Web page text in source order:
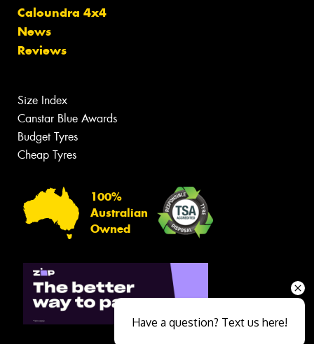
Caloundra 4x4
News
Reviews
Size Index
Canstar Blue Awards
Budget Tyres
Cheap Tyres
100%
Australian
Owned
Have a question? Text us here!